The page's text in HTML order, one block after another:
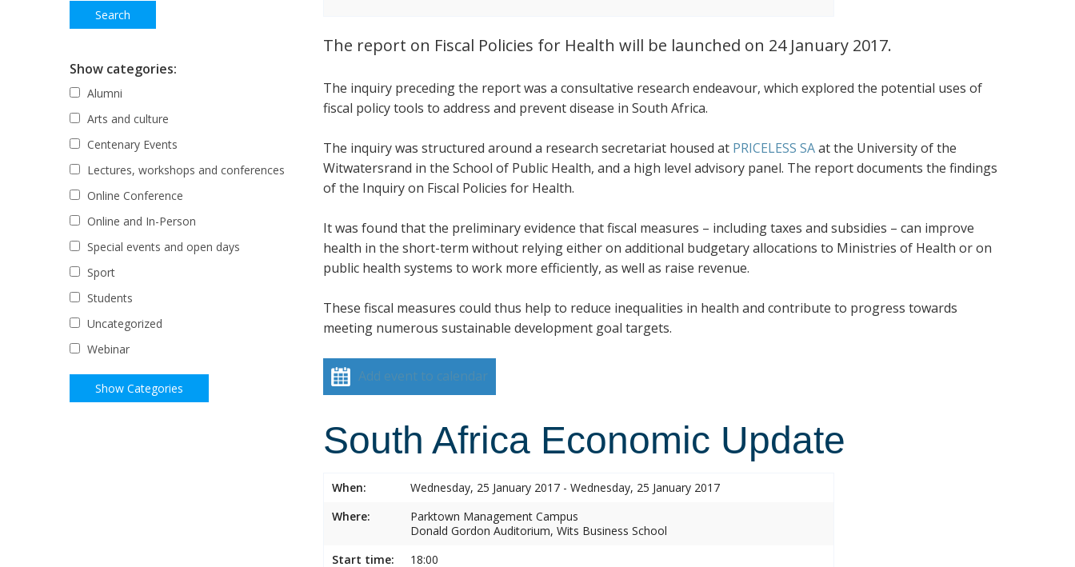
The report on Fiscal Policies for Health will be launched on 24 January 2017.
The inquiry preceding the report was a consultative research endeavour, which explored the potential uses of
fiscal policy tools to address and prevent disease in South Africa.
The inquiry was structured around a research secretariat housed at PRICELESS SAat the University of the
Witwatersrand in the School of Public Health, and a high level advisory panel. The report documents the findings
of the Inquiry on Fiscal Policies for Health.
It was found that the preliminary evidence that fiscal measures – including taxes and subsidies – can improve
health in the short-term without relying either on additional budgetary allocations to Ministries of Health or on
public health systems to work more efficiently, as well as raise revenue.
These fiscal measures could thus help to reduce inequalities in health and contribute to progress towards
meeting numerous sustainable development goal targets.
Add event to calendar
South Africa Economic Update
When:
Wednesday, 25 January 2017 - Wednesday, 25 January 2017
Where:
Parktown Management Campus
Donald Gordon Auditorium, Wits Business School
Start time:
18:00
Show categories:
Alumni
Arts and culture
Centenary Events
Lectures, workshops and conferences
Online Conference
Online and In-Person
Special events and open days
Sport
Students
Uncategorized
Webinar